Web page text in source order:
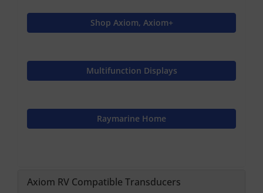
Shop Axiom, Axiom+
Multifunction Displays
Raymarine Home
Axiom RV Compatible Transducers